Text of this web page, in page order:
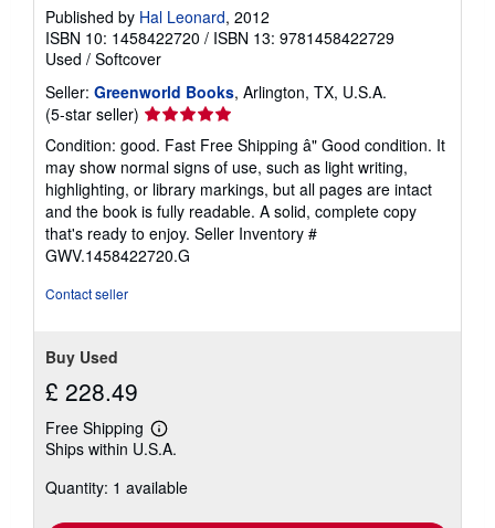
r
e
s
Published by Hal Leonard, 2012
ISBN 10: 1458422720 / ISBN 13: 9781458422729
Used / Softcover
Seller: Greenworld Books, Arlington, TX, U.S.A.
(5-star seller) Seller
rating
5
out
of
5
stars
Condition: good. Fast Free Shipping â" Good condition. It
may show normal signs of use, such as light writing,
highlighting, or library markings, but all pages are intact
and the book is fully readable. A solid, complete copy
that's ready to enjoy. Seller Inventory #
GWV.1458422720.G
Contact seller
Buy Used
£ 228.49
Free Shipping
Learn
more
shipping
Ships within U.S.A.
Quantity: 1 available